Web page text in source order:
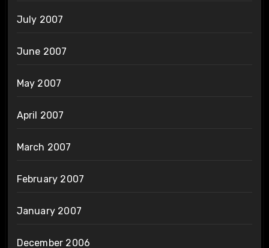
July 2007
June 2007
May 2007
April 2007
March 2007
February 2007
January 2007
December 2006